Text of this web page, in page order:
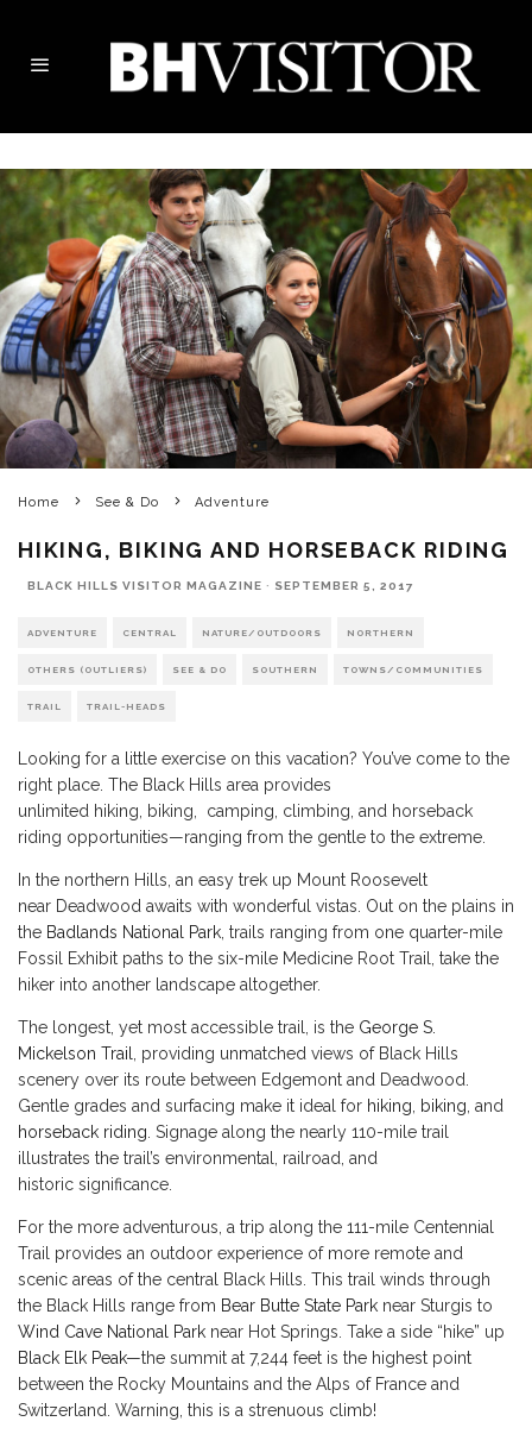
Home See & Do Adventure
HIKING, BIKING AND HORSEBACK RIDING
BLACK HILLS VISITOR MAGAZINE · SEPTEMBER 5, 2017
ADVENTURE CENTRAL NATURE/OUTDOORS NORTHERN
OTHERS (OUTLIERS) SEE & DO SOUTHERN TOWNS/COMMUNITIES
TRAIL TRAIL-HEADS
Looking for a little exercise on this vacation? You’ve come to the
right place. The Black Hills area provides
unlimited hiking, biking, camping, climbing, and horseback
riding opportunities—ranging from the gentle to the extreme.
In the northern Hills, an easy trek up Mount Roosevelt
near Deadwood awaits with wonderful vistas. Out on the plains in
the Badlands National Park , trails ranging from one quarter-mile
Fossil Exhibit paths to the six-mile Medicine Root Trail, take the
hiker into another landscape altogether.
The longest, yet most accessible trail, is the George S.
Mickelson Trail
, providing unmatched views of Black Hills
scenery over its route between Edgemont and Deadwood.
Gentle grades and surfacing make it ideal for hiking biking , and
horseback riding . Signage along the nearly 110-mile trail
illustrates the trail’s environmental, railroad, and
historic significance.
For the more adventurous, a trip along the 111-mile Centennial
Trail provides an outdoor experience of more remote and
scenic areas of the central Black Hills. This trail winds through
the Black Hills range from Bear Butte State Park near Sturgis to
Wind Cave National Park near Hot Springs. Take a side “hike” up
Black Elk Peak—the summit at 7,244 feet is the highest point
between the Rocky Mountains and the Alps of France and
Switzerland. Warning, this is a strenuous climb!